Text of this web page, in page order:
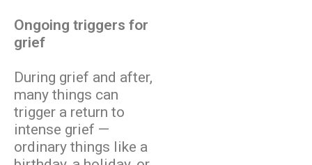
Ongoing triggers for
grief
During grief and after,
many things can
trigger a return to
intense grief —
ordinary things like a